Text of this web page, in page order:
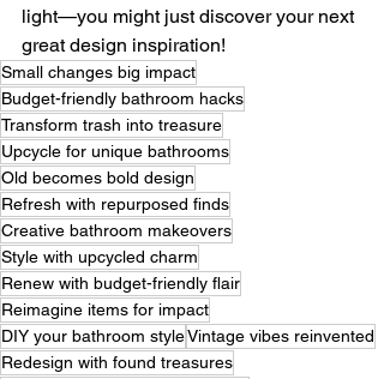
light—you might just discover your next
great design inspiration!
Small changes big impact
Budget-friendly bathroom hacks
Transform trash into treasure
Upcycle for unique bathrooms
Old becomes bold design
Refresh with repurposed finds
Creative bathroom makeovers
Style with upcycled charm
Renew with budget-friendly flair
Reimagine items for impact
DIY your bathroom styleVintage vibes reinvented
Redesign with found treasures